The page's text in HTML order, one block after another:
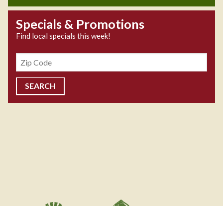
Specials & Promotions
Find local specials this week!
Zipcode